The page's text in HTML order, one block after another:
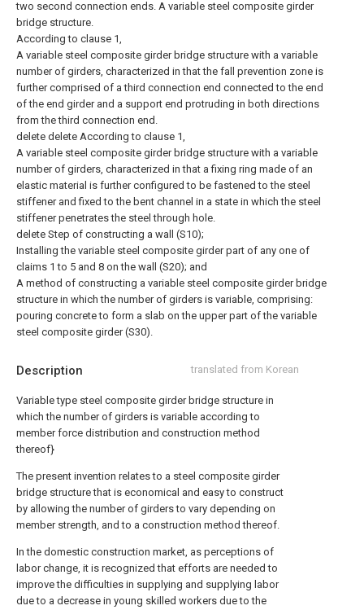
Description translated from Korean
Variable type steel composite girder bridge structure in
which the number of girders is variable according to
member force distribution and construction method
thereof}
The present invention relates to a steel composite girder
bridge structure that is economical and easy to construct
by allowing the number of girders to vary depending on
member strength, and to a construction method thereof.
In the domestic construction market, as perceptions of
labor change, it is recognized that efforts are needed to
improve the difficulties in supplying and supplying labor
due to a decrease in young skilled workers due to the
two second connection ends. A variable steel composite girder
bridge structure.
According to clause 1,
A variable steel composite girder bridge structure with a variable
number of girders, characterized in that the fall prevention zone is
further comprised of a third connection end connected to the end
of the end girder and a support end protruding in both directions
from the third connection end.
delete delete According to clause 1,
A variable steel composite girder bridge structure with a variable
number of girders, characterized in that a fixing ring made of an
elastic material is further configured to be fastened to the steel
stiffener and fixed to the bent channel in a state in which the steel
stiffener penetrates the steel through hole.
delete Step of constructing a wall (S10);
Installing the variable steel composite girder part of any one of
claims 1 to 5 and 8 on the wall (S20); and
A method of constructing a variable steel composite girder bridge
structure in which the number of girders is variable, comprising:
pouring concrete to form a slab on the upper part of the variable
steel composite girder (S30).